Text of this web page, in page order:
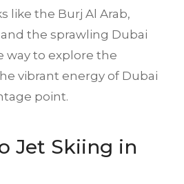
like the Burj Al Arab,
the sprawling Dubai
way to explore the
vibrant energy of Dubai
point.
Jet Skiing in